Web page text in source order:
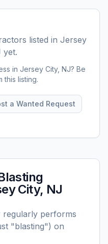
listed in Jersey
yet.
in Jersey City, NJ? Be
this listing.
a Wanted Request
City, NJ
performs
"blasting") on